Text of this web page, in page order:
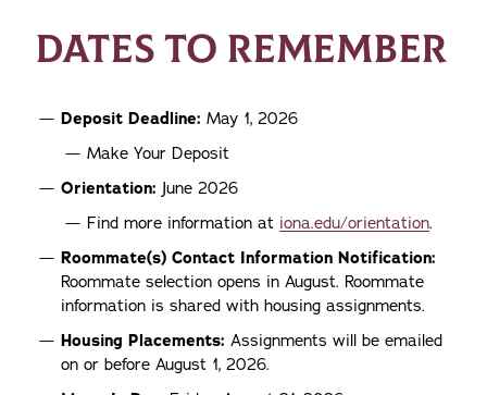
DATES TO REMEMBER
Deposit Deadline: May 1, 2026
Make Your Deposit
Orientation: June 2026
Find more information at iona.edu/orientation.
Roommate(s) Contact Information Notification:
Roommate selection opens in August. Roommate
information is shared with housing assignments.
Housing Placements: Assignments will be emailed
on or before August 1, 2026.